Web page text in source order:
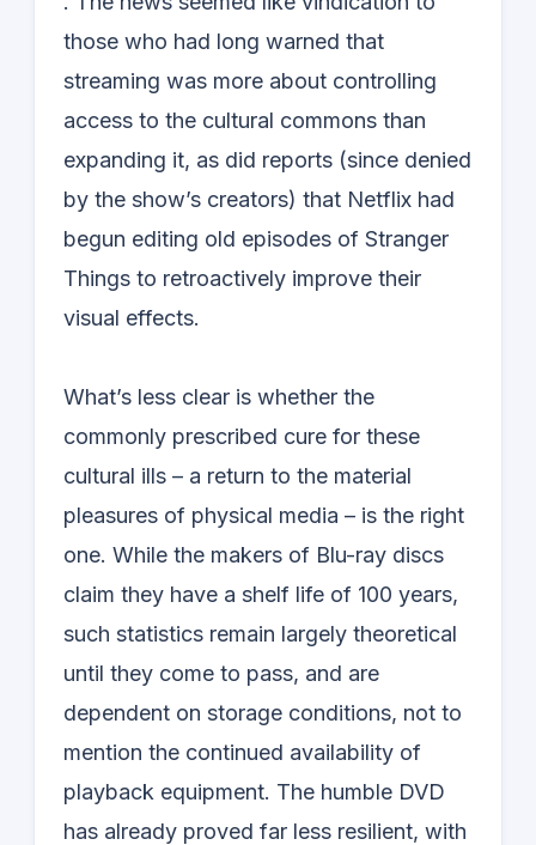
those who had long warned that
streaming was more about controlling
access to the cultural commons than
expanding it, as did reports (since denied
by the show’s creators) that Netflix had
begun editing old episodes of Stranger
Things to retroactively improve their
visual effects.
What’s less clear is whether the
commonly prescribed cure for these
cultural ills – a return to the material
pleasures of physical media – is the right
one. While the makers of Blu-ray discs
claim they have a shelf life of 100 years,
such statistics remain largely theoretical
until they come to pass, and are
dependent on storage conditions, not to
mention the continued availability of
playback equipment. The humble DVD
has already proved far less resilient, with